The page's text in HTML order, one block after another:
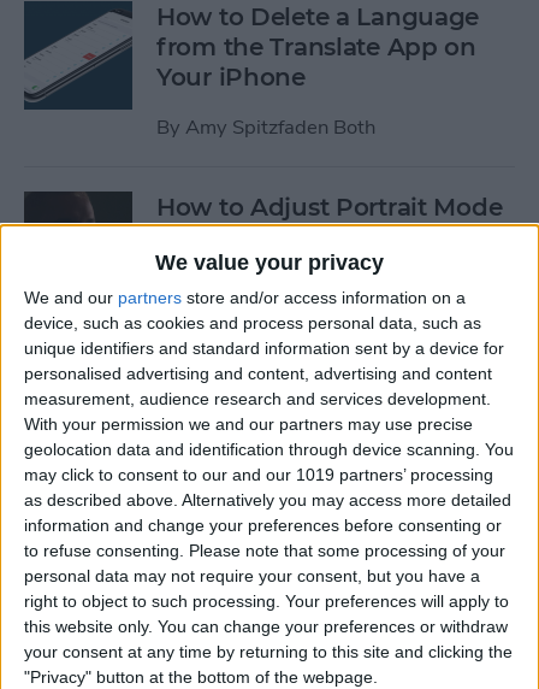
We value your privacy
We and our partners store and/or access information on a
device, such as cookies and process personal data, such as
unique identifiers and standard information sent by a device for
personalised advertising and content, advertising and content
measurement, audience research and services development.
With your permission we and our partners may use precise
geolocation data and identification through device scanning. You
may click to consent to our and our 1019 partners’ processing
as described above. Alternatively you may access more detailed
information and change your preferences before consenting or
to refuse consenting. Please note that some processing of your
personal data may not require your consent, but you have a
right to object to such processing. Your preferences will apply to
this website only. You can change your preferences or withdraw
your consent at any time by returning to this site and clicking the
"Privacy" button at the bottom of the webpage.
How to Delete a Language
from the Translate App on
Your iPhone
By Amy Spitzfaden Both
How to Adjust Portrait Mode
Cullen Thomas
How to Save Your iPad &
iPhone Battery Life If
Widgets Are Draining It Too
Fast
ByLeanne Hays
Apple App Clips: Your
Complete Guide
ByAmy Spitzfaden Both